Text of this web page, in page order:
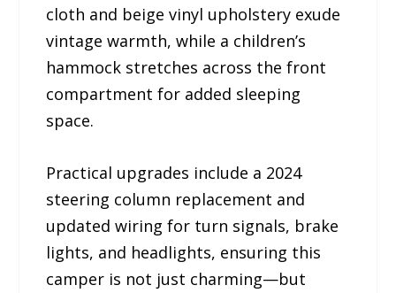
cloth and beige vinyl upholstery exude
vintage warmth, while a children’s
hammock stretches across the front
compartment for added sleeping
space.
Practical upgrades include a 2024
steering column replacement and
updated wiring for turn signals, brake
lights, and headlights, ensuring this
camper is not just charming—but